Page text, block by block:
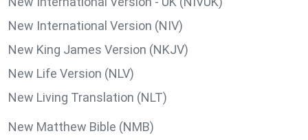
New International Version (NIV)
New King James Version (NKJV)
New Life Version (NLV)
New Living Translation (NLT)
New Matthew Bible (NMB)